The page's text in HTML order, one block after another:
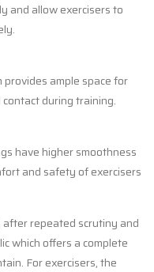
and allow exercisers to
ample space for
during training.
have higher smoothness
and safety of exercisers
after repeated scrutiny and
which offers a complete
For exercisers, the